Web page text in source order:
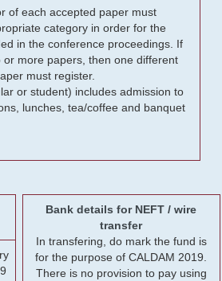
of each accepted paper must
category in order for the
in the conference proceedings. If
or more papers, then one different
must register.
or student) includes admission to
lunches, tea/coffee and banquet
Bank details for NEFT / wire
transfer
In transfering, do mark the fund is
for the purpose of CALDAM 2019.
There is no provision to pay using